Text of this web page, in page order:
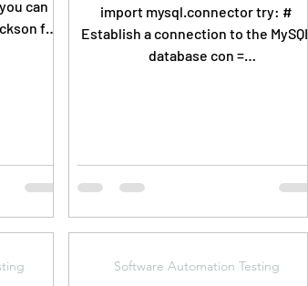
can
for
import mysql.connector try: #
Establish a connection to the MySQL
database con =
Software Automation Testing